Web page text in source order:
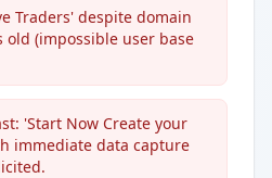
Traders' despite domain
old (impossible user base
'Start Now Create your
immediate data capture